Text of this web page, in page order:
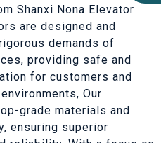
Shanxi Nona Elevator
are designed and
demands of
providing safe and
for customers and
Our
grade materials and
ensuring superior